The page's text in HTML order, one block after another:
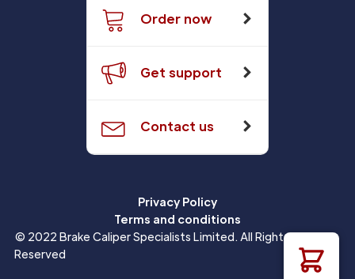
Order now
Get support
Contact us
Privacy Policy
Terms and conditions
© 2022 Brake Caliper Specialists Limited. All Rights
Reserved